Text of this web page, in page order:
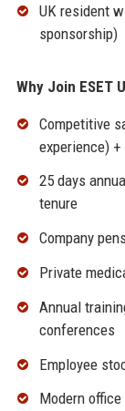
UK resident
sponsorship)
Why Join ESET
Competitive
experience) +
25 days
tenure
Company
Private
Annual
conferences
Employee
Modern